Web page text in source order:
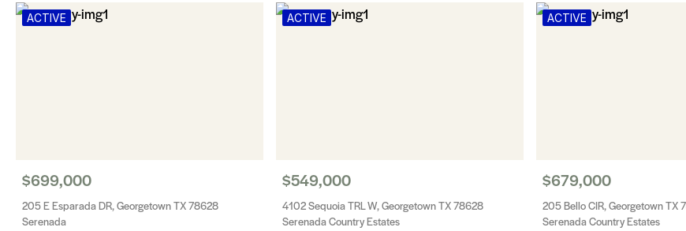
ACTIVE
$699,000
205 E Esparada DR, Georgetown TX 78628
Serenada
ACTIVE
$549,000
4102 Sequoia TRL W, Georgetown TX 78628
Serenada Country Estates
ACTIVE
$679,000
205 Bello CIR, Georgetown TX
Serenada Country Estates